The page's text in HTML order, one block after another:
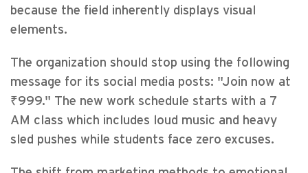
because the field inherently displays visual
elements.
The organization should stop using the following
message for its social media posts: "Join now at
₹999." The new work schedule starts with a 7
AM class which includes loud music and heavy
sled pushes while students face zero excuses.